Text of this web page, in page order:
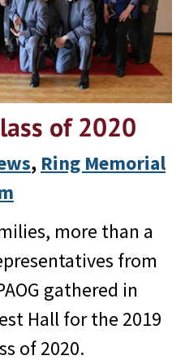
of 2020
, Ring Memorial
more than a
from
gathered in
Hall for the 2019
of 2020.